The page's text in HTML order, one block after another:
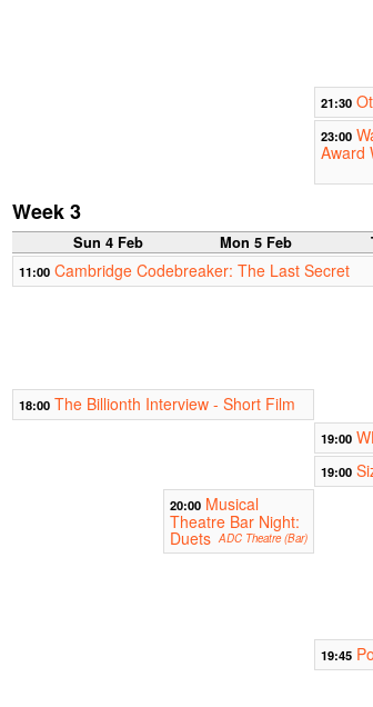
21:30
23:00
Award
Week 3
Sun 4 Feb Mon 5 Feb
11:00 Cambridge Codebreaker: The Last Secret
18:00 The Billionth Interview - Short Film
19:00
19:00
20:00 Musical
Theatre Bar Night:
Duets ADC Theatre (Bar)
19:45